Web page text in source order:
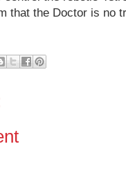
that the Doctor is no